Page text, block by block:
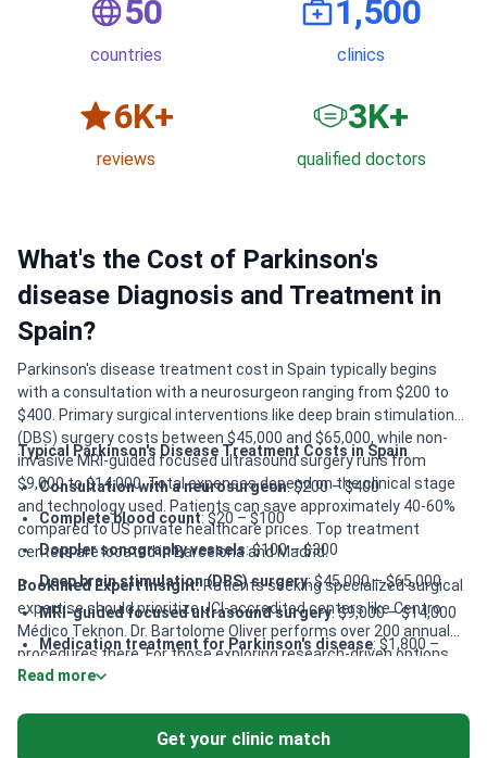
50
countries
1,500
clinics
6K+
reviews
3K+
qualified doctors
What's the Cost of Parkinson's
disease Diagnosis and Treatment in
Spain?
Parkinson's disease treatment cost in Spain typically begins
with a consultation with a neurosurgeon ranging from $200 to
$400. Primary surgical interventions like deep brain stimulation
(DBS) surgery costs between $45,000 and $65,000, while non-
invasive MRI-guided focused ultrasound surgery runs from
$9,000 to $14,000. Total expenses depend on the clinical stage
and technology used. Patients can save approximately 40-60%
compared to US private healthcare prices. Top treatment
centers are located in Barcelona and Madrid.
Typical Parkinson's Disease Treatment Costs in Spain
Consultation with a neurosurgeon: $200 – $400
Complete blood count: $20 – $100
Doppler sonography vessels: $100 – $300
Deep brain stimulation (DBS) surgery: $45,000 – $65,000
MRI-guided focused ultrasound surgery: $9,000 – $14,000
Medication treatment for Parkinson's disease: $1,800 –
$3,200
Bookimed Expert Insight:Patients seeking specialized surgical
expertise should prioritize JCI-accredited centers like Centro
Médico Teknon. Dr. Bartolome Oliver performs over 200 annual
procedures there. For those exploring research-driven options,
Quironsalud Madrid provides access to clinical trials. Patients
Biomechanics Center. This center utilizes 60 patented methods
for neurological rehabilitation. Comprehensive DBS packages at
Read more
Get your clinic match